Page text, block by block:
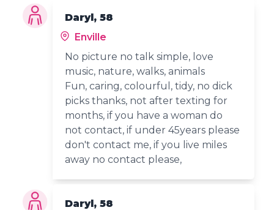
Daryl, 58
Enville
No picture no talk simple, love
music, nature, walks, animals
Fun, caring, colourful, tidy, no dick
picks thanks, not after texting for
months, if you have a woman do
not contact, if under 45years please
don't contact me, if you live miles
away no contact please,
Daryl, 58